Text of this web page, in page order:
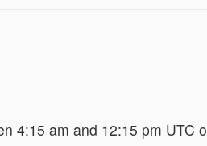
4:15 am and 12:15 pm UTC